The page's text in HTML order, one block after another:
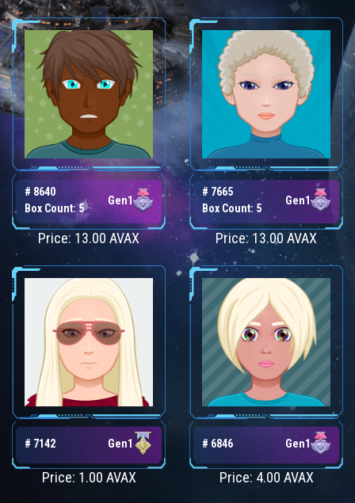
# 8640
Box Count: 5
Gen1
Price: 13.00 AVAX
# 7665
Box Count: 5
Gen1
Price: 13.00 AVAX
# 7142 Gen1
Price: 1.00 AVAX
# 6846 Gen1
Price: 4.00 AVAX